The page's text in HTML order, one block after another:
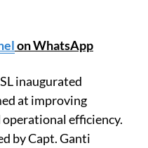
on WhatsApp
inaugurated
at improving
efficiency.
by Capt. Ganti